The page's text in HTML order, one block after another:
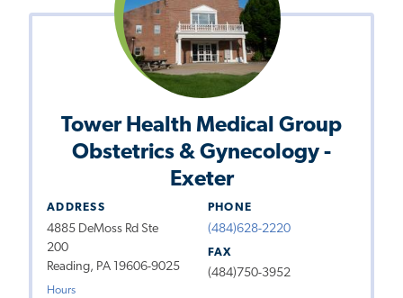
Tower Health Medical Group
Obstetrics & Gynecology -
Exeter
ADDRESS
4885 DeMoss Rd Ste
200
Reading, PA 19606-9025
Hours
PHONE
(484)628-2220
FAX
(484)750-3952